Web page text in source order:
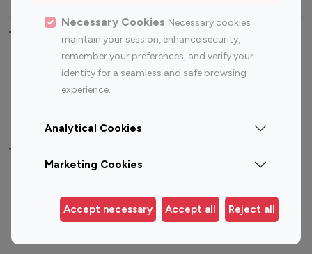
Necessary Cookies Necessary cookies
maintain your session, enhance security,
remember your preferences, and verify your
identity for a seamless and safe browsing
experience.
Analytical Cookies
Marketing Cookies
Accept necessary Accept all Reject all
Top Most Followed Influencers By platform
Instagram
Top 200
Instagram
Top 100
Top 200
Top 100 Instagram Influencer By Country
Germany